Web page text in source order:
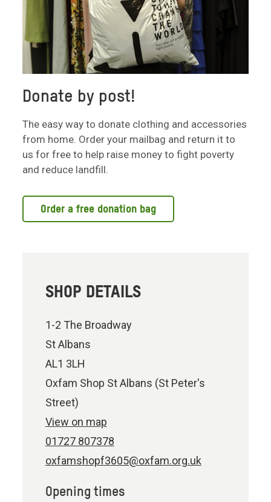
Donate by post!
The easy way to donate clothing and accessories
from home. Order your mailbag and return it to
us for free to help raise money to fight poverty
and reduce landfill.
Order a free donation bag
SHOP DETAILS
1-2 The Broadway
St Albans
AL1 3LH
Oxfam Shop St Albans (St Peter's
Street)
View on map
01727 807378
oxfamshopf3605@oxfam.org.uk
Opening times